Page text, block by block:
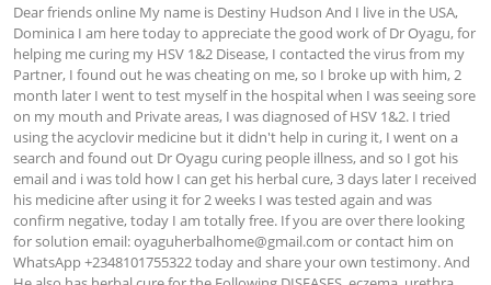
Dear friends online My name is Destiny Hudson And I live in the USA,
Dominica I am here today to appreciate the good work of Dr Oyagu, for
helping me curing my HSV 1&2 Disease, I contacted the virus from my
Partner, I found out he was cheating on me, so I broke up with him, 2
month later I went to test myself in the hospital when I was seeing sore
on my mouth and Private areas, I was diagnosed of HSV 1&2. I tried
using the acyclovir medicine but it didn't help in curing it, I went on a
search and found out Dr Oyagu curing people illness, and so I got his
email and i was told how I can get his herbal cure, 3 days later I received
his medicine after using it for 2 weeks I was tested again and was
confirm negative, today I am totally free. If you are over there looking
for solution email: oyaguherbalhome@gmail.com or contact him on
WhatsApp +2348101755322 today and share your own testimony. And